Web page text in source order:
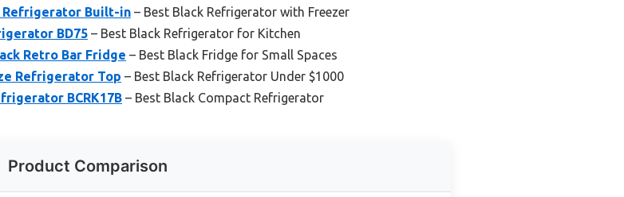
Refrigerator Built-in – Best Black Refrigerator with Freezer
BD75 – Best Black Refrigerator for Kitchen
Retro Bar Fridge – Best Black Fridge for Small Spaces
Refrigerator Top – Best Black Refrigerator Under $1000
BCRK17B – Best Black Compact Refrigerator
Product Comparison